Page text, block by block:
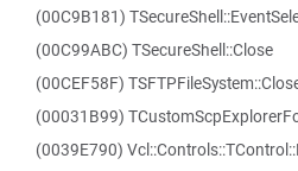
(00C9B181)
(00C99ABC) TSecureShell::Close
(00CEF58F)
(00031B99)
(0039E790)